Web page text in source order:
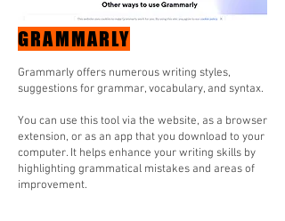
GRAMMARLY
Grammarly offers numerous writing styles,
suggestions for grammar, vocabulary, and syntax.
You can use this tool via the website, as a browser
extension, or as an app that you download to your
computer. It helps enhance your writing skills by
highlighting grammatical mistakes and areas of
improvement.